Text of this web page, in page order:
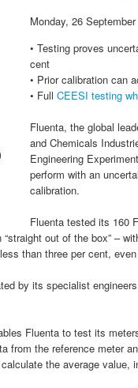
Monday, 26
• Testing proves
cent
• Prior calibration can
• Full CEESI testing
Fluenta, the global
and Chemicals
Engineering
perform with an
calibration.
Fluenta tested its 160
out of the box” –
than three per cent,
by its specialist
Fluenta to test its
from the reference meter
the average value,